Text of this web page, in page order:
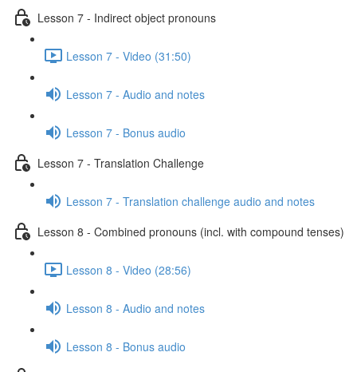
Lesson 7 - Indirect object pronouns
Lesson 7 - Video (31:50)
Lesson 7 - Audio and notes
Lesson 7 - Bonus audio
Lesson 7 - Translation Challenge
Lesson 7 - Translation challenge audio and notes
Lesson 8 - Combined pronouns (incl. with compound tenses)
Lesson 8 - Video (28:56)
Lesson 8 - Audio and notes
Lesson 8 - Bonus audio